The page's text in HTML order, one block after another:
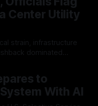
Center Utility
dominated
Mayor Christina
warnings from the
financial health, council
to
With AI